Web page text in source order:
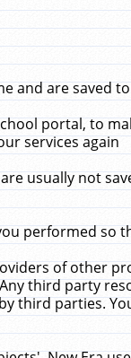
and are saved
portal, to
services again
usually not
performed so
of other
third party
third parties.